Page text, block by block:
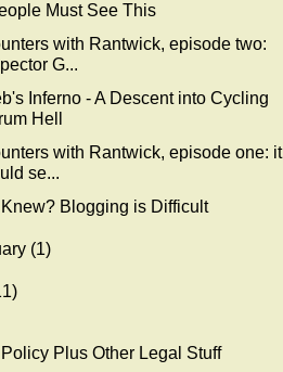
Must See This
with Rantwick, episode two:
G...
Inferno - A Descent into Cycling
Hell
with Rantwick, episode one: it
se...
Blogging is Difficult
(1)
Plus Other Legal Stuff